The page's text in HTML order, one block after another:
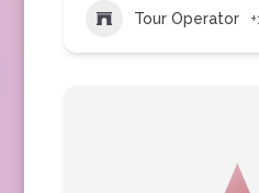
Tour Operator